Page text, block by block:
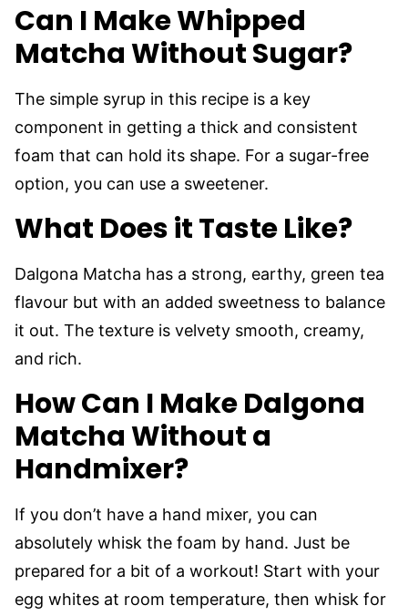
Can I Make Whipped
Matcha Without Sugar?
The simple syrup in this recipe is a key
component in getting a thick and consistent
foam that can hold its shape. For a sugar-free
option, you can use a sweetener.
What Does it Taste Like?
Dalgona Matcha has a strong, earthy, green tea
flavour but with an added sweetness to balance
it out. The texture is velvety smooth, creamy,
and rich.
How Can I Make Dalgona
Matcha Without a
Handmixer?
If you don’t have a hand mixer, you can
absolutely whisk the foam by hand. Just be
prepared for a bit of a workout! Start with your
egg whites at room temperature, then whisk for